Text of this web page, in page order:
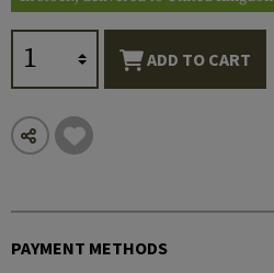
ADD TO CART
PAYMENT METHODS